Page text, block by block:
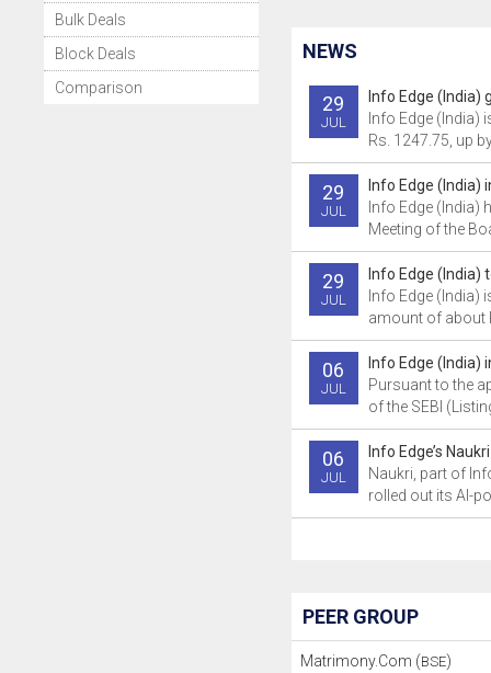
Bulk Deals
Block Deals
Comparison
NEWS
29
JUL
Info Edge (India)
Info Edge (India)
Rs. 1247.75, up
29
JUL
Info Edge (India)
Info Edge (India)
Meeting of the
29
JUL
Info Edge (India)
Info Edge (India)
amount of about
06
JUL
Info Edge (India)
Pursuant to the
of the SEBI
06
JUL
Info Edge’s
Naukri, part of
rolled out its AI-
PEER GROUP
Matrimony.Com (BSE)